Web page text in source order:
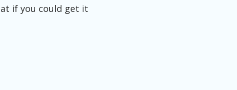
if you could get it